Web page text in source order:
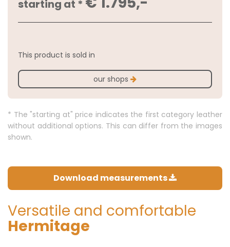
starting at *
This product is sold in
our shops
* The "starting at" price indicates the first category leather
without additional options. This can differ from the images
shown.
Download measurements
Versatile and comfortable
Hermitage